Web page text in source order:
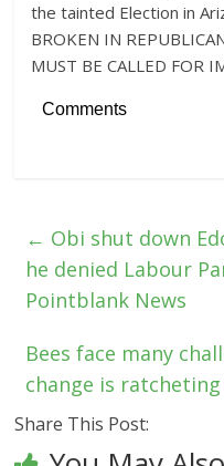
the tainted Election in
BROKEN IN
MUST BE CALLED FOR
Comments
← Obi shut down
he denied Labour
Pointblank News
Bees face many
change is
Share This Post: